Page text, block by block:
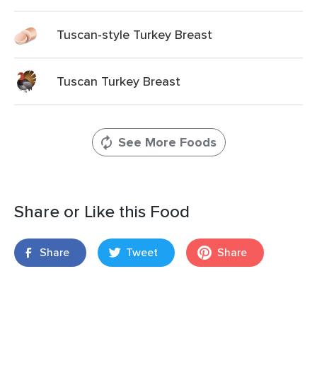
Tuscan-style Turkey Breast
Tuscan Turkey Breast
See More Foods
Share or Like this Food
Share Tweet Share